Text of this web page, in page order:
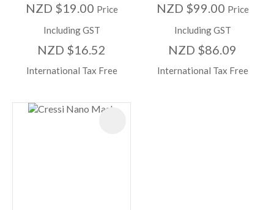
NZD $19.00 Price
Including GST
NZD $16.52
International Tax Free
NZD $99.00 Price
Including GST
NZD $86.09
International Tax Free